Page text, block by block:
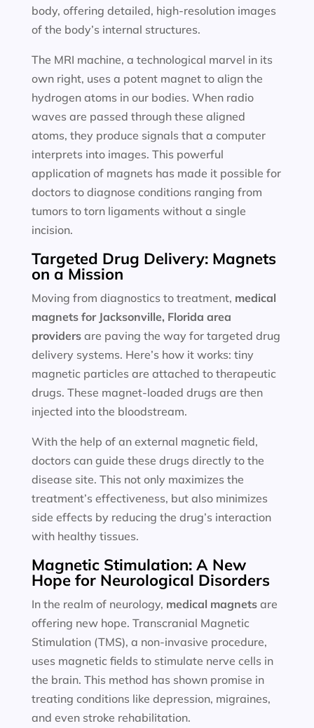
body, offering detailed, high-resolution images
of the body’s internal structures.
The MRI machine, a technological marvel in its
own right, uses a potent magnet to align the
hydrogen atoms in our bodies. When radio
waves are passed through these aligned
atoms, they produce signals that a computer
interprets into images. This powerful
application of magnets has made it possible for
doctors to diagnose conditions ranging from
tumors to torn ligaments without a single
incision.
Targeted Drug Delivery: Magnets
on a Mission
Moving from diagnostics to treatment, medical
magnets for Jacksonville, Florida area
providersare paving the way for targeted drug
delivery systems. Here’s how it works: tiny
magnetic particles are attached to therapeutic
drugs. These magnet-loaded drugs are then
injected into the bloodstream.
With the help of an external magnetic field,
doctors can guide these drugs directly to the
disease site. This not only maximizes the
treatment’s effectiveness, but also minimizes
side effects by reducing the drug’s interaction
with healthy tissues.
Magnetic Stimulation: A New
Hope for Neurological Disorders
In the realm of neurology, medical magnetsare
offering new hope. Transcranial Magnetic
Stimulation (TMS), a non-invasive procedure,
uses magnetic fields to stimulate nerve cells in
the brain. This method has shown promise in
treating conditions like depression, migraines,
and even stroke rehabilitation.